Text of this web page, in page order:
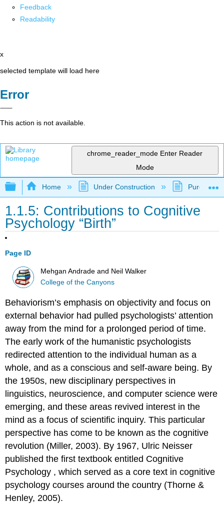
Feedback
Readability
x
selected template will load here
Error
This action is not available.
chrome_reader_mode Enter Reader
Mode
Expand/collapse global hierarchy
Home Under Construction Purgatory
1.1.5: Contributions to Cognitive
Psychology “Birth”
Page ID
Mehgan Andrade and Neil Walker
College of the Canyons
Behaviorism’s emphasis on objectivity and focus on
external behavior had pulled psychologists’ attention
away from the mind for a prolonged period of time.
The early work of the humanistic psychologists
redirected attention to the individual human as a
whole, and as a conscious and self-aware being. By
the 1950s, new disciplinary perspectives in
linguistics, neuroscience, and computer science were
emerging, and these areas revived interest in the
mind as a focus of scientific inquiry. This particular
perspective has come to be known as the cognitive
revolution (Miller, 2003). By 1967, Ulric Neisser
published the first textbook entitled Cognitive
Psychology , which served as a core text in cognitive
psychology courses around the country (Thorne &
Henley, 2005).